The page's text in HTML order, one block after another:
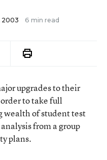
6 min read
upgrades to their
to take full
wealth of student test
from a group
plans.